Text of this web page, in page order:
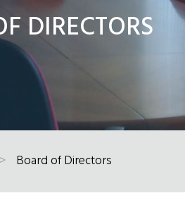
DIRECTORS
> Board of Directors